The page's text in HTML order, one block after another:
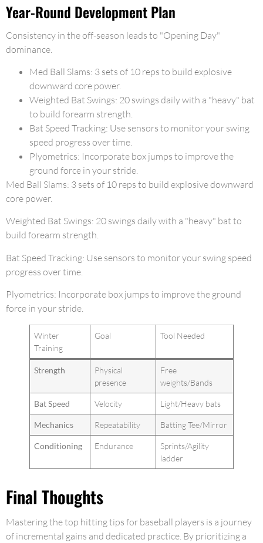
Year-Round Development Plan
Consistency in the off-season leads to "Opening Day"
dominance.
Med Ball Slams: 3 sets of 10 reps to build explosive
downward core power.
Weighted Bat Swings: 20 swings daily with a "heavy" bat
to build forearm strength.
Bat Speed Tracking: Use sensors to monitor your swing
speed progress over time.
Plyometrics: Incorporate box jumps to improve the
ground force in your stride.
Med Ball Slams: 3 sets of 10 reps to build explosive downward
core power.
Weighted Bat Swings: 20 swings daily with a "heavy" bat to
build forearm strength.
Bat Speed Tracking: Use sensors to monitor your swing speed
progress over time.
Plyometrics: Incorporate box jumps to improve the ground
force in your stride.
Winter
Training
Goal Tool Needed
Strength
Physical
presence
Free
weights/Bands
Bat Speed Velocity Light/Heavy bats
Mechanics Repeatability Batting Tee/Mirror
Conditioning Endurance
Sprints/Agility
ladder
Final Thoughts
Mastering the top hitting tips for baseball players is a journey
of incremental gains and dedicated practice. By prioritizing a